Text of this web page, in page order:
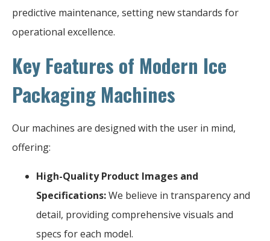
predictive maintenance, setting new standards for
operational excellence.
Key Features of Modern Ice
Packaging Machines
Our machines are designed with the user in mind,
offering:
High-Quality Product Images and
Specifications:We believe in transparency and
detail, providing comprehensive visuals and
specs for each model.